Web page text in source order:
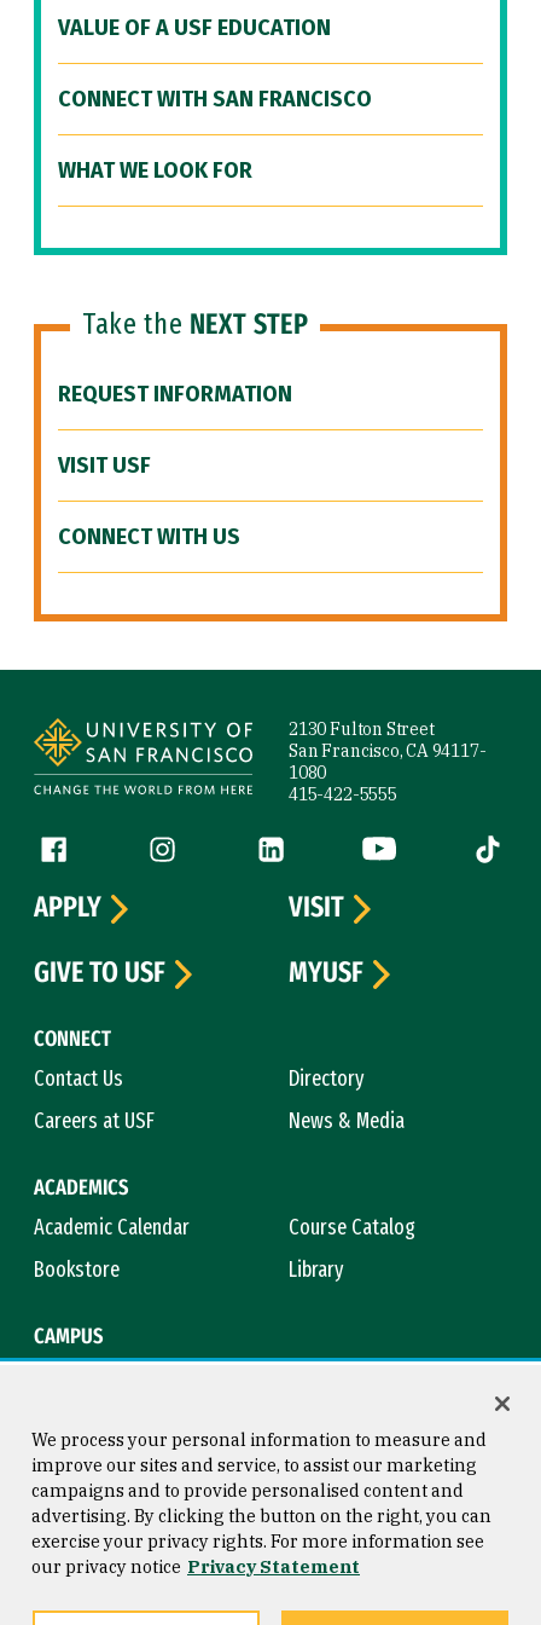
VALUE OF A USF EDUCATION
CONNECT WITH SAN FRANCISCO
WHAT WE LOOK FOR
Take the NEXT STEP
REQUEST INFORMATION
VISIT USF
CONNECT WITH US
2130 Fulton Street
San Francisco, CA 94117-
1080
415-422-5555
Follow us
Facebook (link is external)
Instagram (link is external)
LinkedIn (link is external)
YouTube (link is
Tiktok
CONNECT
Contact Us
Directory
Careers at USF
News & Media
ACADEMICS
Academic Calendar
Course Catalog
Bookstore
Library
CAMPUS
APPLY
VISIT
GIVE TO USF
MYUSF
Consumer Information
Privacy Statement
Copyright © 2026 University of
San Francisco
We process your personal information to measure and
improve our sites and service, to assist our marketing
campaigns and to provide personalised content and
advertising. By clicking the button on the right, you can
exercise your privacy rights. For more information see
our privacy notice Privacy Statement